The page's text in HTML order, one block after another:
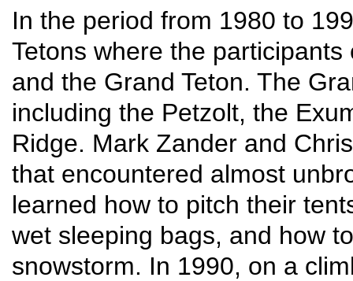
In the period from 1980 to
Tetons where the
and the Grand Teton. The
including the Petzolt, the
Ridge. Mark Zander and
that encountered almost
learned how to pitch their
wet sleeping bags, and how
snowstorm. In 1990, on a